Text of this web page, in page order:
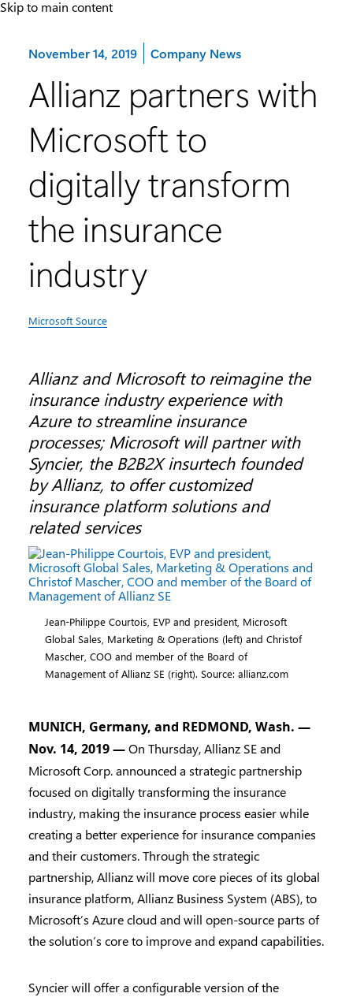
Skip to main content
November 14, 2019 Category:
Company News
Allianz partners with
Microsoft to
digitally transform
the insurance
industry
Microsoft Source
Allianz and Microsoft to reimagine the
insurance industry experience with
Azure to streamline insurance
processes; Microsoft will partner with
Syncier, the B2B2X insurtech founded
by Allianz, to offer customized
insurance platform solutions and
related services
Jean-Philippe Courtois, EVP and president, Microsoft
Global Sales, Marketing & Operations (left) and Christof
Mascher, COO and member of the Board of
Management of Allianz SE (right). Source: allianz.com
MUNICH, Germany, and REDMOND, Wash. —
Nov. 14, 2019 —On Thursday, Allianz SE and
Microsoft Corp. announced a strategic partnership
focused on digitally transforming the insurance
industry, making the insurance process easier while
creating a better experience for insurance companies
and their customers. Through the strategic
partnership, Allianz will move core pieces of its global
insurance platform, Allianz Business System (ABS), to
Microsoft’s Azure cloud and will open-source parts of
the solution’s core to improve and expand capabilities.
Syncier will offer a configurable version of the